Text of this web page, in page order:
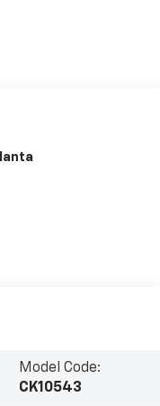
Model Code:
CK10543